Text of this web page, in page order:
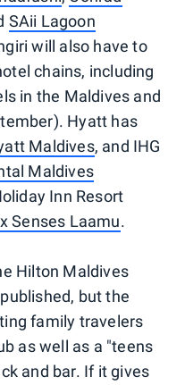
SAii Lagoon
will also have to
chains, including
in the Maldives and
Hyatt has
Maldives, and IHG
Maldives
Inn Resort
Senses Laamu.
Hilton Maldives
but the
family travelers
as well as a "teens
and bar. If it gives